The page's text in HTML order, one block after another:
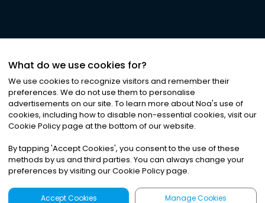
©2026Noa News Ltd. ALL RIGHTS RESERVED
Privacy|Terms & Conditions|Cookies
What do we use cookies for?
We use cookies to recognize visitors and remember their
preferences. We do not use them to personalise
advertisements on our site. To learn more about Noa's use of
cookies, including how to disable non-essential cookies, visit our
Cookie Policy page at the bottom of our website.
By tapping 'Accept Cookies', you consent to the use of these
methods by us and third parties. You can always change your
preferences by visiting our Cookie Policy page.
Accept Cookies Manage Cookies